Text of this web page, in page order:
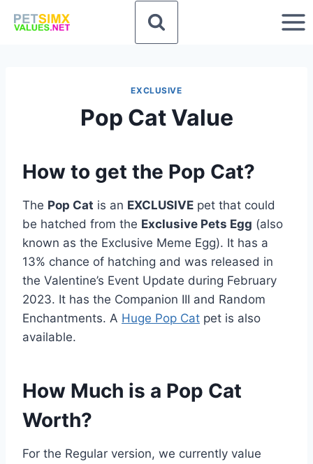
EXCLUSIVE
Pop Cat Value
How to get the Pop Cat?
The Pop Cat is an EXCLUSIVE pet that could
be hatched from the Exclusive Pets Egg (also
known as the Exclusive Meme Egg). It has a
13% chance of hatching and was released in
the Valentine’s Event Update during February
2023. It has the Companion III and Random
Enchantments. A Huge Pop Cat pet is also
available.
How Much is a Pop Cat
Worth?
For the Regular version, we currently value